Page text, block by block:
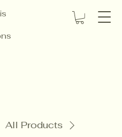
All Products